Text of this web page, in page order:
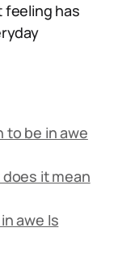
feeling has
to be in awe
it mean
awe Is